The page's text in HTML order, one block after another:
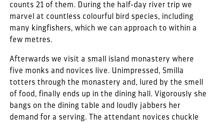
counts 21 of them. During the half-day river trip we
marvel at countless colourful bird species, including
many kingfishers, which we can approach to within a
few metres.
Afterwards we visit a small island monastery where
five monks and novices live. Unimpressed, Smilla
totters through the monastery and, lured by the smell
of food, finally ends up in the dining hall. Vigorously she
bangs on the dining table and loudly jabbers her
demand for a serving. The attendant novices chuckle